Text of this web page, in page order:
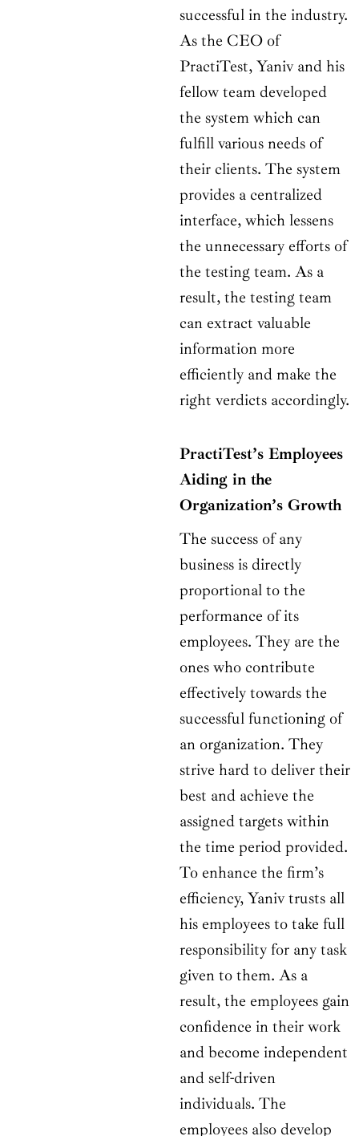
successful in the industry.
As the CEO of
PractiTest, Yaniv and his
fellow team developed
the system which can
fulfill various needs of
their clients. The system
provides a centralized
interface, which lessens
the unnecessary efforts of
the testing team. As a
result, the testing team
can extract valuable
information more
efficiently and make the
right verdicts accordingly.
PractiTest’s Employees
Aiding in the
Organization’s Growth
The success of any
business is directly
proportional to the
performance of its
employees. They are the
ones who contribute
effectively towards the
successful functioning of
an organization. They
strive hard to deliver their
best and achieve the
assigned targets within
the time period provided.
To enhance the firm’s
efficiency, Yaniv trusts all
his employees to take full
responsibility for any task
given to them. As a
result, the employees gain
confidence in their work
and become independent
and self-driven
individuals. The
employees also develop